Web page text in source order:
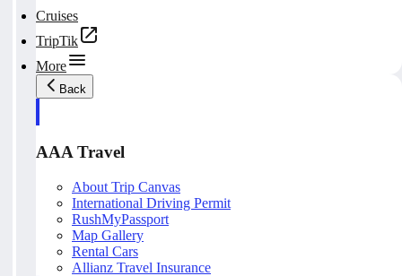
Cruises
TripTik
More
Back
AAA Travel
About Trip Canvas
International Driving Permit
RushMyPassport
Map Gallery
Rental Cars
Allianz Travel Insurance